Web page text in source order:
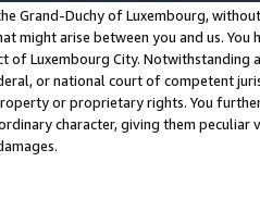
Grand-Duchy of Luxembourg,
might arise between you and us.
of Luxembourg City. Notwithstanding
or national court of competent
or proprietary rights. You
character, giving them